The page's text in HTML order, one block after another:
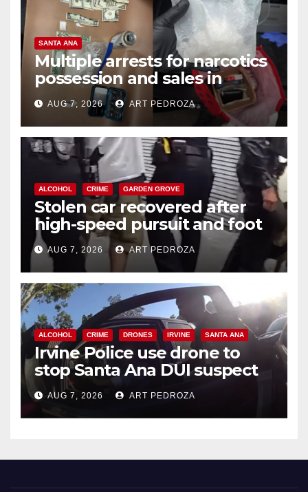
SANTA ANA
Multiple arrests for narcotics
possession and sales in
coastal OC
AUG 7, 2026 ART PEDROZA
ALCOHOL CRIME GARDEN GROVE
Stolen car recovered after
high-speed pursuit and foot
chase in west OC
AUG 7, 2026 ART PEDROZA
ALCOHOL CRIME DRONES IRVINE SANTA ANA
Irvine Police use drone to
stop Santa Ana DUI suspect
after near-miss collision
AUG 7, 2026 ART PEDROZA